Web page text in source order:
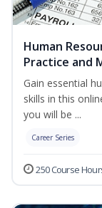
Human
Practice and
Gain essential
skills in this
you will be ...
Career Series
250 Course